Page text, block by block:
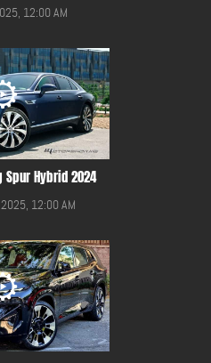
12:00 AM
Hybrid 2024
12:00 AM